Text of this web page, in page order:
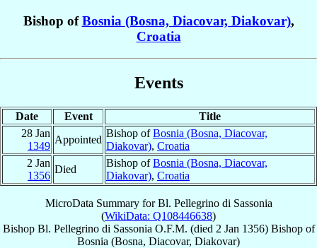
Bishop ofBosnia (Bosna, Diacovar, Diakovar),
Croatia
Events
Date Event
Title
28 Jan
1349
Appointed
Bishop ofBosnia (Bosna, Diacovar,
Diakovar), Croatia
2 Jan
1356
Died
Bishop ofBosnia (Bosna, Diacovar,
Diakovar), Croatia
MicroData Summary forBl. Pellegrino di Sassonia
(WikiData: Q108446638)
Bishop Bl. Pellegrino di Sassonia O.F.M. (died 2 Jan 1356) Bishopof
Bosnia (Bosna, Diacovar, Diakovar)